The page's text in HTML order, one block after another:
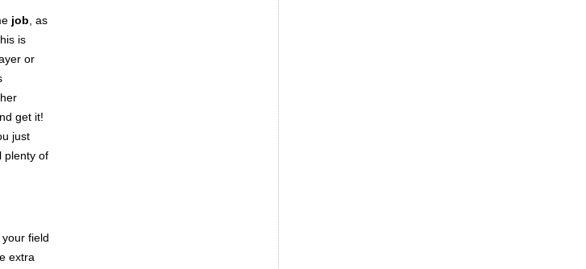
job , as
is
or
get it!
just
plenty of
field
extra